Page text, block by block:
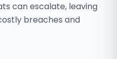
can escalate, leaving
breaches and